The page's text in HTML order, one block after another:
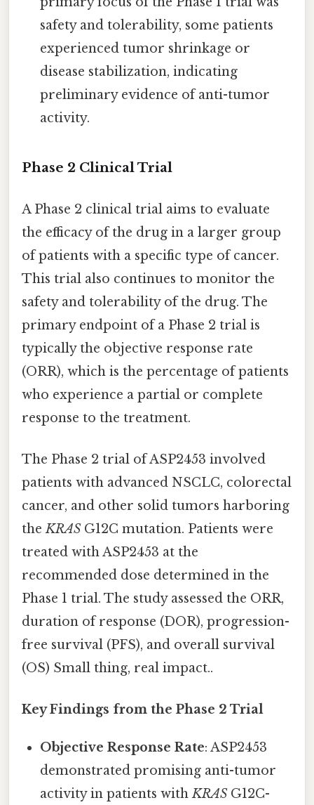
safety and tolerability, some patients
experienced tumor shrinkage or
disease stabilization, indicating
preliminary evidence of anti-tumor
activity.
Phase 2 Clinical Trial
A Phase 2 clinical trial aims to evaluate
the efficacy of the drug in a larger group
of patients with a specific type of cancer.
This trial also continues to monitor the
safety and tolerability of the drug. The
primary endpoint of a Phase 2 trial is
typically the objective response rate
(ORR), which is the percentage of patients
who experience a partial or complete
response to the treatment.
The Phase 2 trial of ASP2453 involved
patients with advanced NSCLC, colorectal
cancer, and other solid tumors harboring
theKRASG12C mutation. Patients were
treated with ASP2453 at the
recommended dose determined in the
Phase 1 trial. The study assessed the ORR,
duration of response (DOR), progression-
free survival (PFS), and overall survival
(OS) Small thing, real impact..
Key Findings from the Phase 2 Trial
Objective Response Rate: ASP2453
demonstrated promising anti-tumor
activity in patients withKRASG12C-